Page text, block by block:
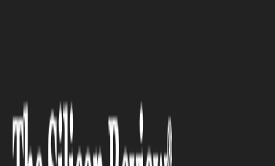
E COMMERCE
Precision and Efficiency: The
Dual Advantages of Address